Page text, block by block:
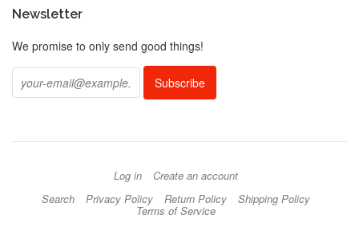
Newsletter
We promise to only send good things!
Log in
Create an account
Search
Privacy Policy Return Policy Shipping Policy
Terms of Service